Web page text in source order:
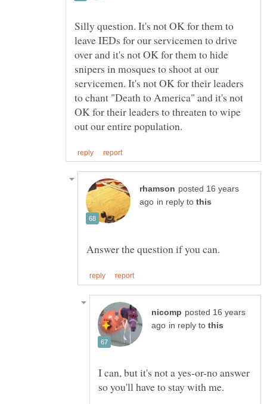
Silly question. It's not OK for them to
leave IEDs for our servicemen to drive
over and it's not OK for them to hide
snipers in mosques to shoot at our
servicemen. It's not OK for their leaders
to chant "Death to America" and it's not
OK for their leaders to threaten to wipe
posted 16 years
in reply to
posted 16 years
in reply to
I can, but it's not a yes-or-no answer
so you'll have to stay with me.